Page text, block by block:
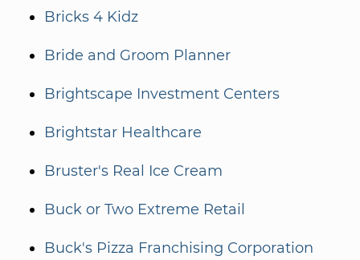
Bricks 4 Kidz
Bride and Groom Planner
Brightscape Investment Centers
Brightstar Healthcare
Bruster's Real Ice Cream
Buck or Two Extreme Retail
Buck's Pizza Franchising Corporation